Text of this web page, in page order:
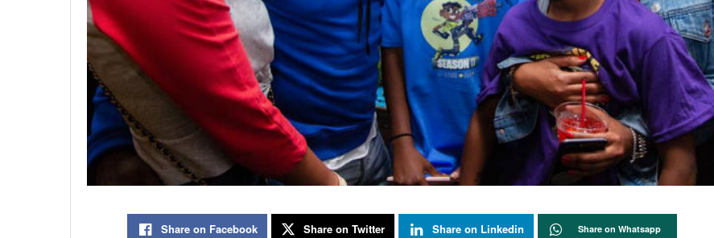
Share on Facebook Share on Twitter Share on Linkedin Share on Whatsapp